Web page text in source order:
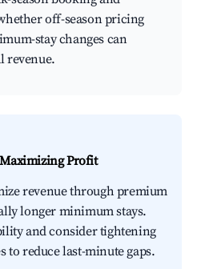
off-season pricing
stay changes can
revenue.
Profit
revenue through premium
longer minimum stays.
and consider tightening
to reduce last-minute gaps.